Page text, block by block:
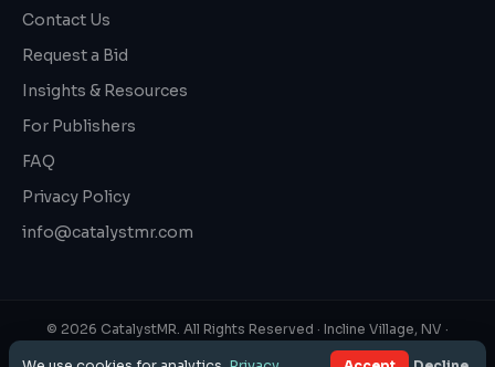
Contact Us
Request a Bid
Insights & Resources
For Publishers
FAQ
Privacy Policy
info@catalystmr.com
© 2026 CatalystMR. All Rights Reserved · Incline Village, NV ·